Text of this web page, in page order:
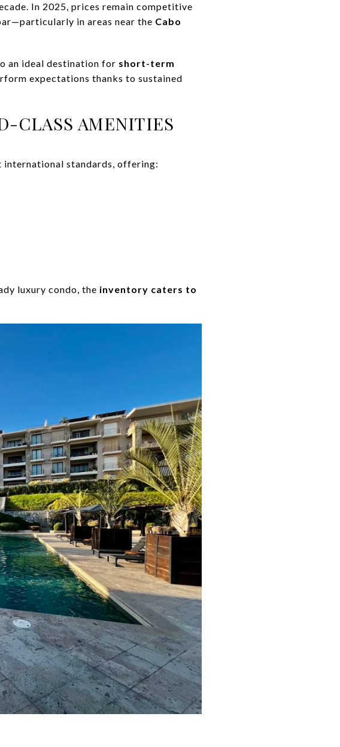
In 2025, prices remain competitive
in areas near the Cabo
an ideal destination for short-term
expectations thanks to sustained
CLASS AMENITIES
international standards, offering:
luxury condo, the inventory caters to